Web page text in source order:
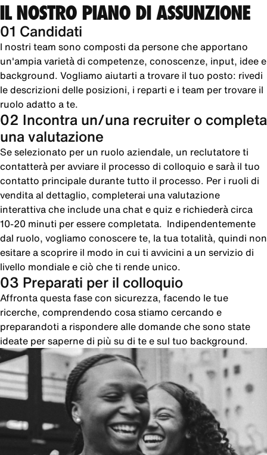
IL NOSTRO PIANO DI ASSUNZIONE
01 Candidati
I nostri team sono composti da persone che apportano
un'ampia varietà di competenze, conoscenze, input, idee e
background. Vogliamo aiutarti a trovare il tuo posto: rivedi
le descrizioni delle posizioni, i reparti e i team per trovare il
ruolo adatto a te.
02 Incontra un/una recruiter o completa
una valutazione
Se selezionato per un ruolo aziendale, un reclutatore ti
contatterà per avviare il processo di colloquio e sarà il tuo
contatto principale durante tutto il processo. Per i ruoli di
vendita al dettaglio, completerai una valutazione
interattiva che include una chat e quiz e richiederà circa
10-20 minuti per essere completata. Indipendentemente
dal ruolo, vogliamo conoscere te, la tua totalità, quindi non
esitare a scoprire il modo in cui ti avvicini a un servizio di
livello mondiale e ciò che ti rende unico.
03 Preparati per il colloquio
Affronta questa fase con sicurezza, facendo le tue
ricerche, comprendendo cosa stiamo cercando e
preparandoti a rispondere alle domande che sono state
ideate per saperne di più su di te e sul tuo background.